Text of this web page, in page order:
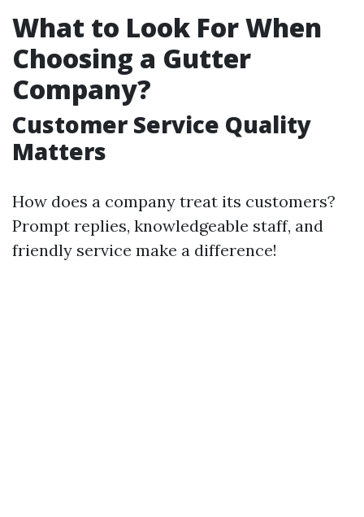
What to Look For When
Choosing a Gutter
Company?
Customer Service Quality
Matters
How does a company treat its customers?
Prompt replies, knowledgeable staff, and
friendly service make a difference!